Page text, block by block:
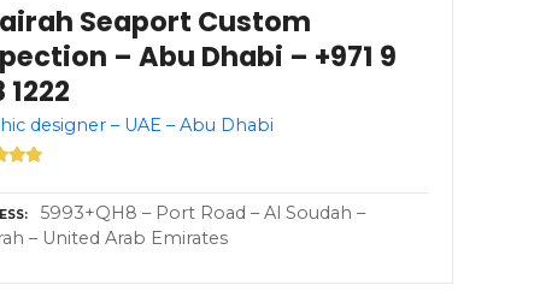
Seaport Custom
– Abu Dhabi – +971 9
1222
designer – UAE – Abu Dhabi
5993+QH8 – Port Road – Al Soudah –
– United Arab Emirates